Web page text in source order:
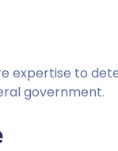
expertise to
government.